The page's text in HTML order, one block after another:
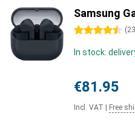
Samsung
4.5 stars (23
In stock:
€81.95
Incl. VAT Free